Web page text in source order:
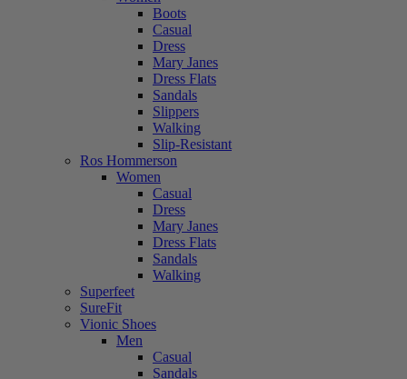
Boots
Casual
Dress
Mary Janes
Dress Flats
Sandals
Slippers
Walking
Slip-Resistant
Ros Hommerson
Women
Casual
Dress
Mary Janes
Dress Flats
Sandals
Walking
Superfeet
SureFit
Vionic Shoes
Men
Casual
Sandals